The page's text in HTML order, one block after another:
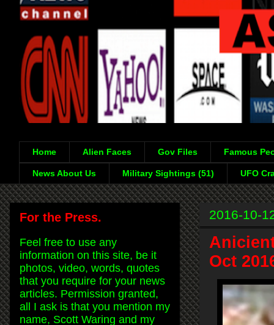
Home Alien Faces Gov Files Famous
News About Us Military Sightings (51) UFO
2016-10-
Oct
For the Press.
Feel free to use any
information on this site, be it
photos, video, words, quotes
that you require for your news
articles. Permission granted,
all I ask is that you mention my
name, Scott Waring and my